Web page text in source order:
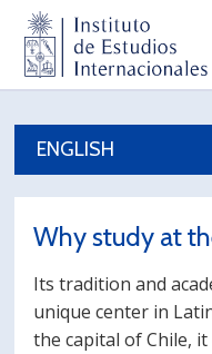
ENGLISH
Why study at
Its tradition and
unique center in
the capital of Chile,